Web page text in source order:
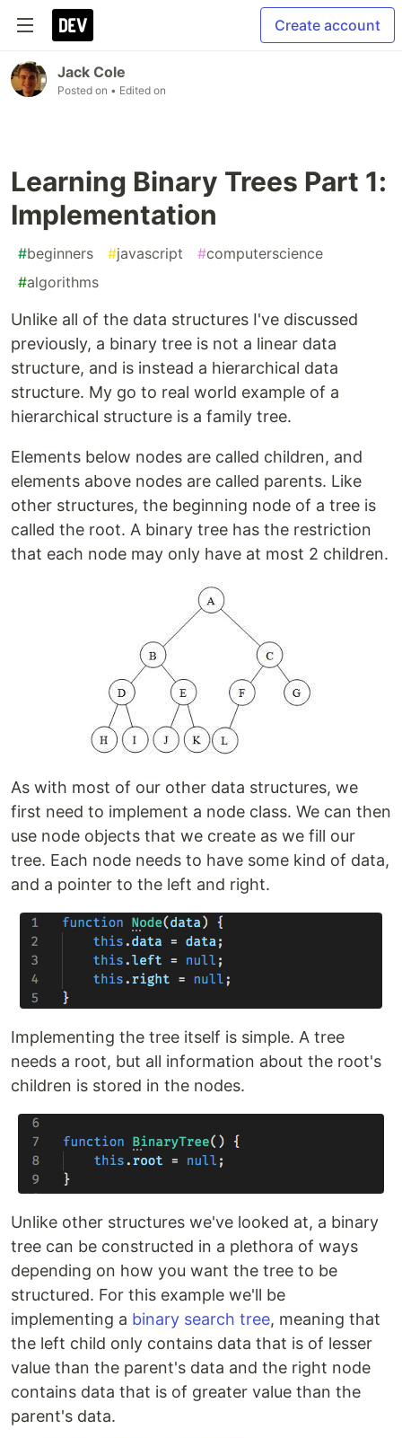
Create account
Jack Cole
Posted on • Edited on
Learning Binary Trees Part 1:
Implementation
#beginners #javascript #computerscience
#algorithms
Unlike all of the data structures I've discussed
previously, a binary tree is not a linear data
structure, and is instead a hierarchical data
structure. My go to real world example of a
hierarchical structure is a family tree.
Elements below nodes are called children, and
elements above nodes are called parents. Like
other structures, the beginning node of a tree is
called the root. A binary tree has the restriction
that each node may only have at most 2 children.
As with most of our other data structures, we
first need to implement a node class. We can then
use node objects that we create as we fill our
tree. Each node needs to have some kind of data,
and a pointer to the left and right.
Implementing the tree itself is simple. A tree
needs a root, but all information about the root's
children is stored in the nodes.
Unlike other structures we've looked at, a binary
tree can be constructed in a plethora of ways
depending on how you want the tree to be
structured. For this example we'll be
implementing a binary search tree, meaning that
the left child only contains data that is of lesser
value than the parent's data and the right node
contains data that is of greater value than the
parent's data.